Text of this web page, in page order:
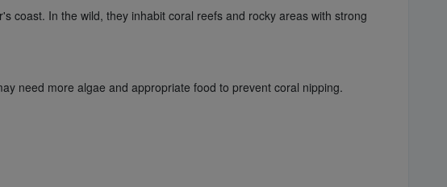
coast. In the wild, they inhabit coral reefs and rocky areas with strong
need more algae and appropriate food to prevent coral nipping.